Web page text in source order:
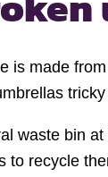
is made
waste bin
recycle